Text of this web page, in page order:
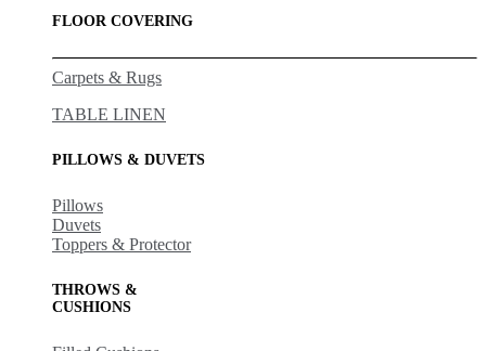
FLOOR COVERING
Carpets & Rugs
TABLE LINEN
PILLOWS & DUVETS
Pillows
Duvets
Toppers & Protector
THROWS &
CUSHIONS